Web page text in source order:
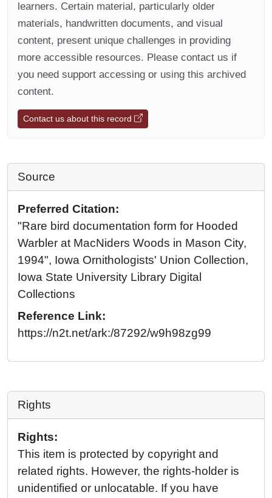
learners. Certain material, particularly older
materials, handwritten documents, and visual
content, present unique challenges in providing
more accessible resources. Please contact us if
you need support accessing or using this archived
content.
Contact us about this record
Source
Preferred Citation:
"Rare bird documentation form for Hooded
Warbler at MacNiders Woods in Mason City,
1994", Iowa Ornithologists' Union Collection,
Iowa State University Library Digital
Collections
Reference Link:
https://n2t.net/ark:/87292/w9h98zg99
Rights
Rights:
This item is protected by copyright and
related rights. However, the rights-holder is
unidentified or unlocatable. If you have